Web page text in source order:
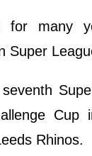
for many
Super
Rhinos.